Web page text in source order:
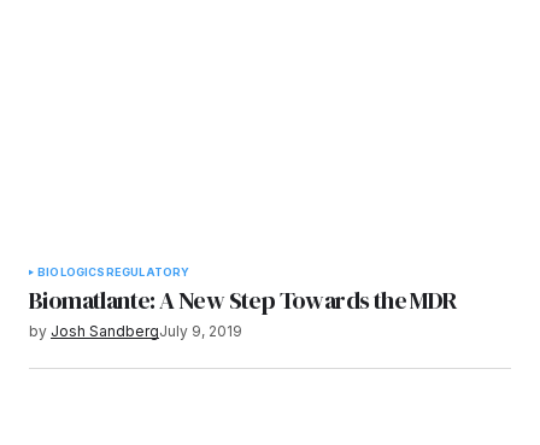
BIOLOGICSREGULATORY
Biomatlante: A New Step Towards the MDR
by Josh SandbergJuly 9, 2019